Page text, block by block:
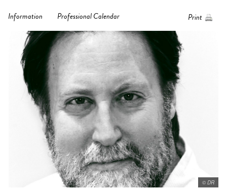
Information Professional Calendar Print
© DR